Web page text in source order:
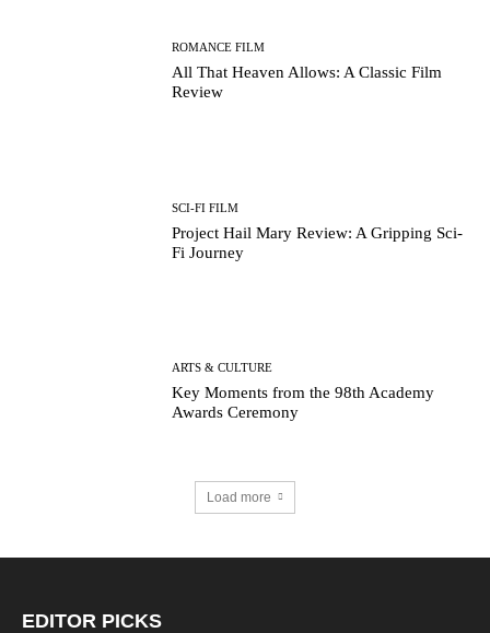
ROMANCE FILM
All That Heaven Allows: A Classic Film
Review
SCI-FI FILM
Project Hail Mary Review: A Gripping Sci-
Fi Journey
ARTS & CULTURE
Key Moments from the 98th Academy
Awards Ceremony
Load more
EDITOR PICKS